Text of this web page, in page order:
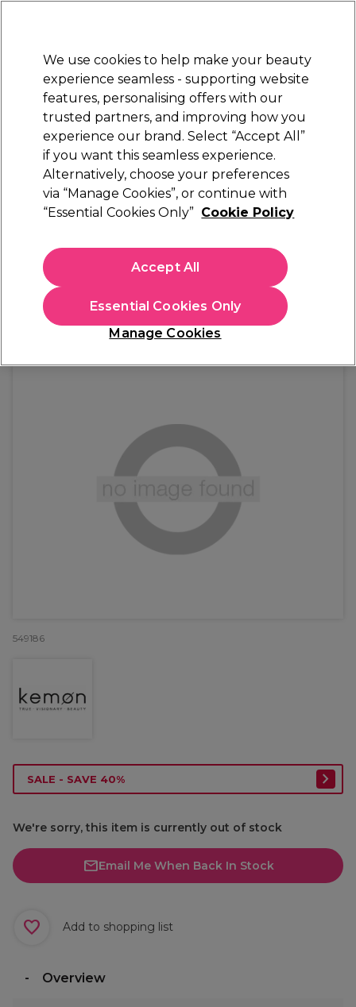
STRICTLYTRADE ONLY
Sign in
Beauty Nails Electricals Furniture
Free Click & Collect
Within 3 hours at 215+ stores
Kemon
Kemon 15 Smooth Cream 200ml
(0)
N/A
(TRADE PRICE)
inc. VAT)
Out of stock Click & Collect not available
EXCLUSIVE
549186
SALE - SAVE 40%
We're sorry, this item is currently out of stock
Email Me When Back In Stock
Add to shopping list
Overview
We use cookies to help make your beauty
experience seamless - supporting website
features, personalising offers with our
trusted partners, and improving how you
experience our brand. Select “Accept All”
if you want this seamless experience.
Alternatively, choose your preferences
via “Manage Cookies”, or continue with
“Essential Cookies Only” Cookie Policy
Manage Cookies
Essential Cookies Only
Accept All